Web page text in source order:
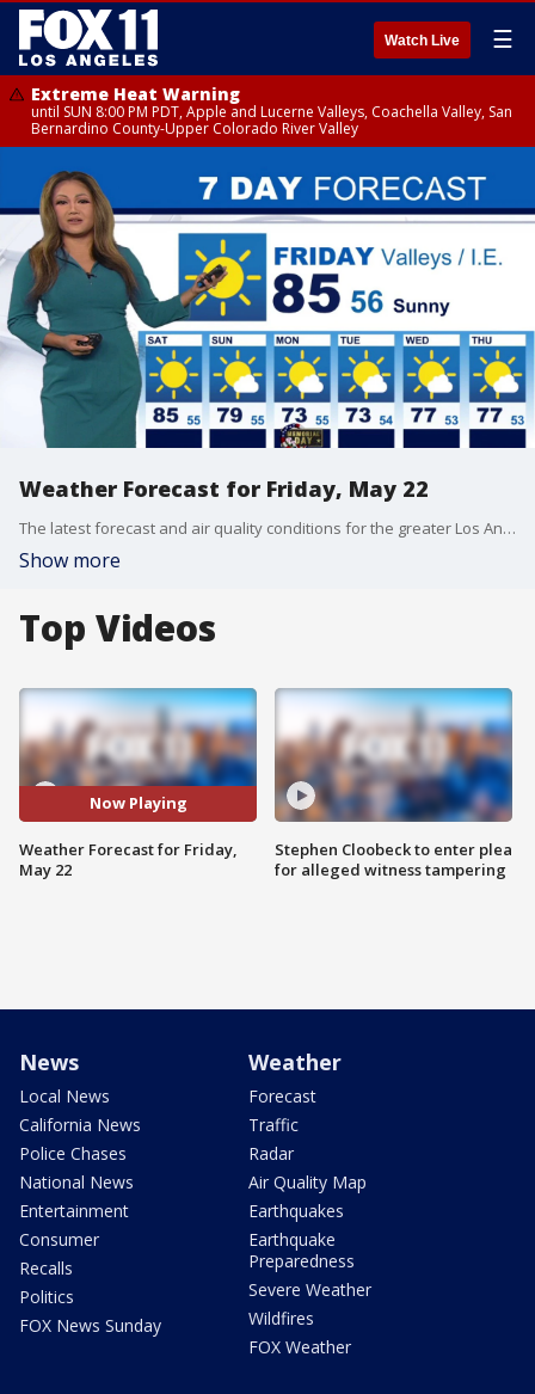
Watch Live ☰
Extreme Heat Warning
until SUN 8:00 PM PDT, Apple and Lucerne Valleys, Coachella Valley, San
Bernardino County-Upper Colorado River Valley
Weather Forecast for Friday, May 22
The latest forecast and air quality conditions for the greater Los Angeles area, including beaches, valleys and desert regions.
Show more
Top Videos
Now Playing
Weather Forecast for Friday,
May 22
Stephen Cloobeck to enter plea
for alleged witness tampering
News
Local News
California News
Police Chases
National News
Entertainment
Consumer
Recalls
Politics
FOX News Sunday
Weather
Forecast
Traffic
Radar
Air Quality Map
Earthquakes
Earthquake
Preparedness
Severe Weather
Wildfires
FOX Weather